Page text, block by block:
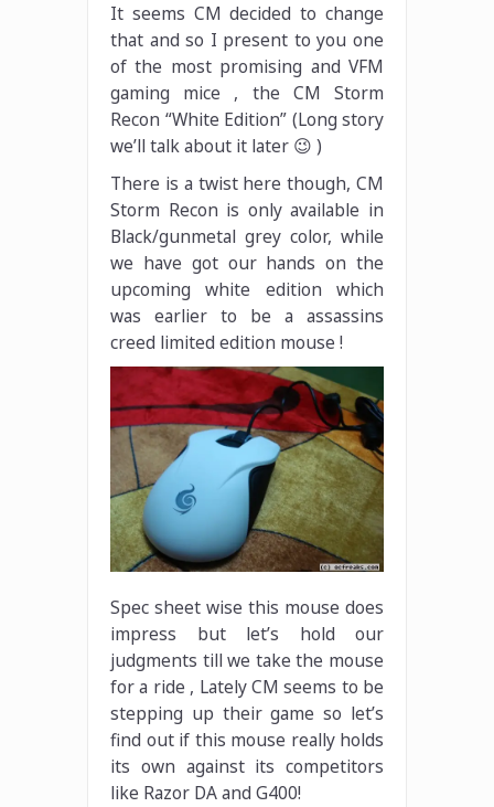
It seems CM decided to change
that and so I present to you one
of the most promising and VFM
gaming mice , the CM Storm
Recon “White Edition” (Long story
we’ll talk about it later 😉 )
There is a twist here though, CM
Storm Recon is only available in
Black/gunmetal grey color, while
we have got our hands on the
upcoming white edition which
was earlier to be a assassins
creed limited edition mouse !
Spec sheet wise this mouse does
impress but let’s hold our
judgments till we take the mouse
for a ride , Lately CM seems to be
stepping up their game so let’s
find out if this mouse really holds
its own against its competitors
like Razor DA and G400!